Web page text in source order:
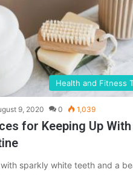
Health and Fitness
9, 2020 0 1,039
for Keeping Up With
sparkly white teeth and a